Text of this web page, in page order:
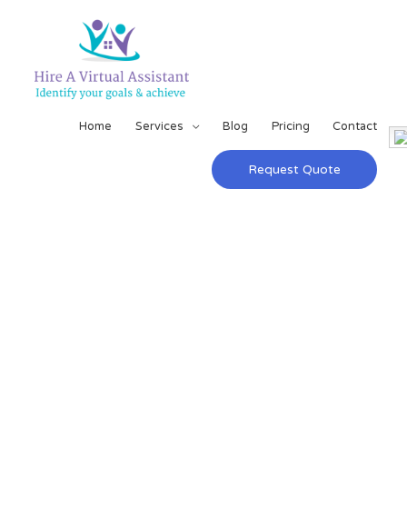
Home Services Blog Pricing Contact
Request Quote